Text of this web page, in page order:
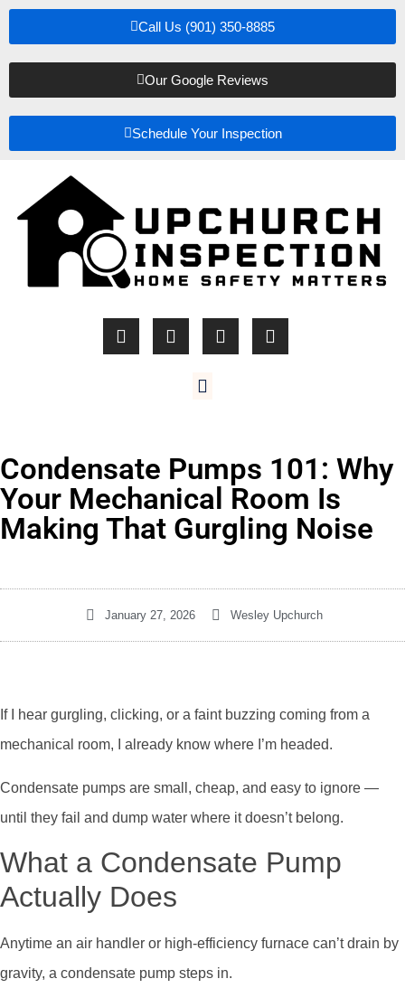
Call Us (901) 350-8885
Our Google Reviews
Schedule Your Inspection
Condensate Pumps 101: Why
Your Mechanical Room Is
Making That Gurgling Noise
January 27, 2026 Wesley Upchurch
If I hear gurgling, clicking, or a faint buzzing coming from a
mechanical room, I already know where I’m headed.
Condensate pumps are small, cheap, and easy to ignore —
until they fail and dump water where it doesn’t belong.
What a Condensate Pump
Actually Does
Anytime an air handler or high-efficiency furnace can’t drain by
gravity, a condensate pump steps in.